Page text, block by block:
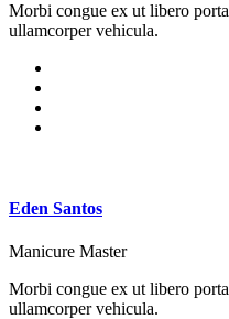
Morbi congue ex ut libero
ullamcorper vehicula.
Eden Santos
Manicure Master
Morbi congue ex ut libero
ullamcorper vehicula.